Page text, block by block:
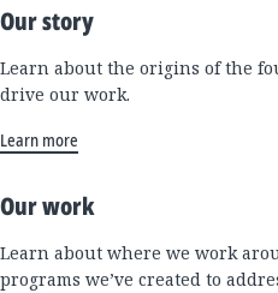
Our story
Learn about the origins of the
drive our work.
Learn more
Our work
Learn about where we work
programs we’ve created to